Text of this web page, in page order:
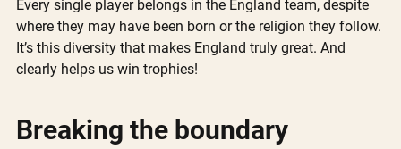
Every single player belongs in the England team, despite
where they may have been born or the religion they follow.
It’s this diversity that makes England truly great. And
clearly helps us win trophies!
Breaking the boundary